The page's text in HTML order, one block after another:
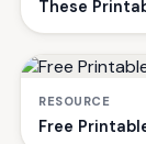
These
RESOURCE
Free